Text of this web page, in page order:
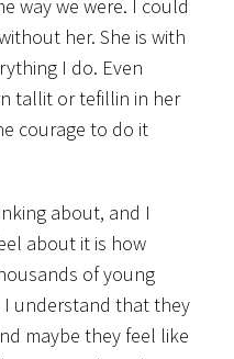
way we were. I could
her. She is with
I do. Even
tallit or tefillin in her
courage to do it
about, and I
about it is how
of young
understand that they
maybe they feel like